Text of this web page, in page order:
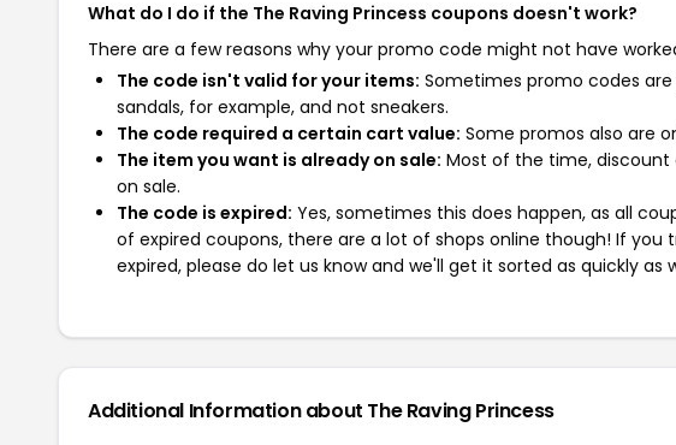
What do I do if the The Raving Princess coupons doesn't work?
There are a few reasons why your promo code might not have
The code isn't valid for your items: Sometimes promo codes
sandals, for example, and not sneakers.
The code required a certain cart value: Some promos also are
The item you want is already on sale: Most of the time,
on sale.
The code is expired: Yes, sometimes this does happen, as all
of expired coupons, there are a lot of shops online though! If
expired, please do let us know and we'll get it sorted as quickly as
Additional Information about The Raving Princess